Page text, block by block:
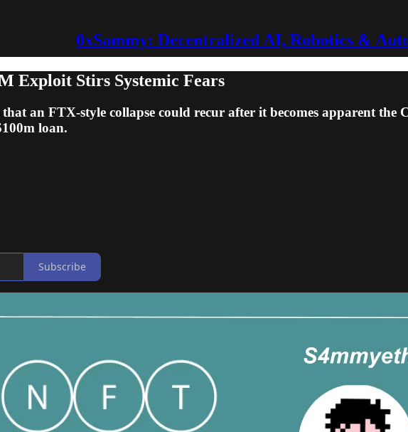
0xSammy: Decentralized AI, Robotics &
Exploit Stirs Systemic Fears
an FTX-style collapse could recur after it becomes apparent
loan.
Subscribe